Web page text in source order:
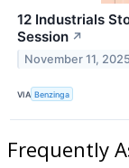
12 Industrials
Session ↗
November 11, 2025
VIA Benzinga
Frequently